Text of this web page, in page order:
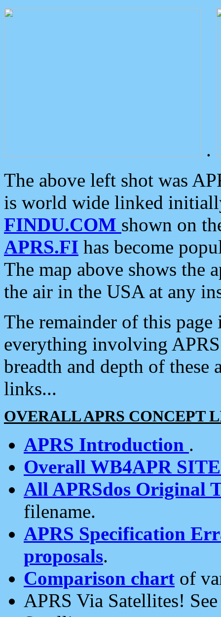
.
The above left shot was
is world wide linked
FINDU.COM shown on
APRS.FI has become
The map above shows the
the air in the USA at any
The remainder of this
everything involving
breadth and depth of
links...
OVERALL APRS CONCEPT
APRS Introduction .
Overall WB4APR
All APRSdos Original
filename.
APRS Specification
proposals.
Comparison chart of
APRS Via Satellites!